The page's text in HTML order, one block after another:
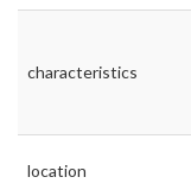
characteristics
location